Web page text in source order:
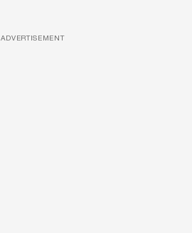
ADVERTISEMENT